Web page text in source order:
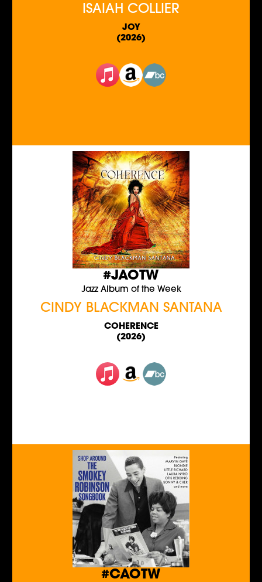
ISAIAH COLLIER
JOY
(2026)
#JAOTW
Jazz Album of the Week
CINDY BLACKMAN SANTANA
COHERENCE
(2026)
#CAOTW